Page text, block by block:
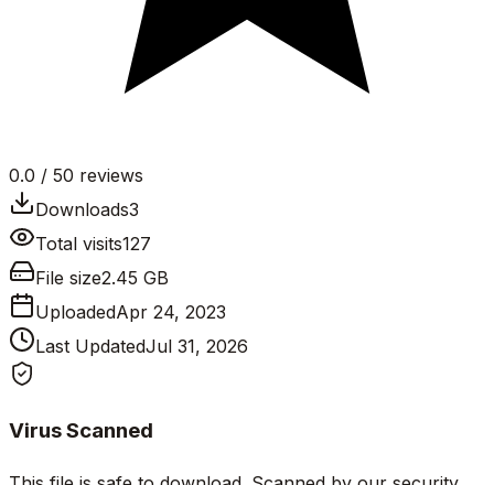
0.0 / 50 reviews
Downloads3
Total visits127
File size2.45 GB
UploadedApr 24, 2023
Last UpdatedJul 31, 2026
Virus Scanned